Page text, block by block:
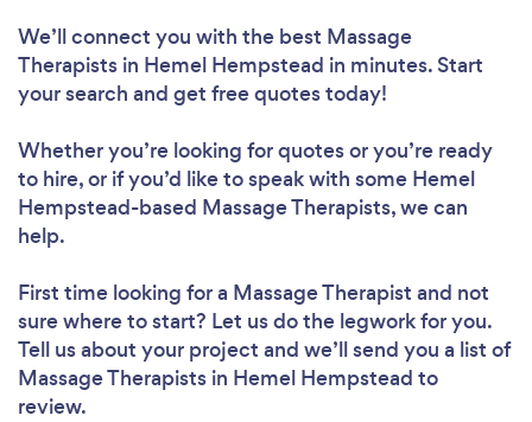
We’ll connect you with the best Massage
Therapists in Hemel Hempstead in minutes. Start
your search and get free quotes today!
Whether you’re looking for quotes or you’re ready
to hire, or if you’d like to speak with some Hemel
Hempstead-based Massage Therapists, we can
help.
First time looking for a Massage Therapist and not
sure where to start? Let us do the legwork for you.
Tell us about your project and we’ll send you a list of
Massage Therapists in Hemel Hempstead to
review.